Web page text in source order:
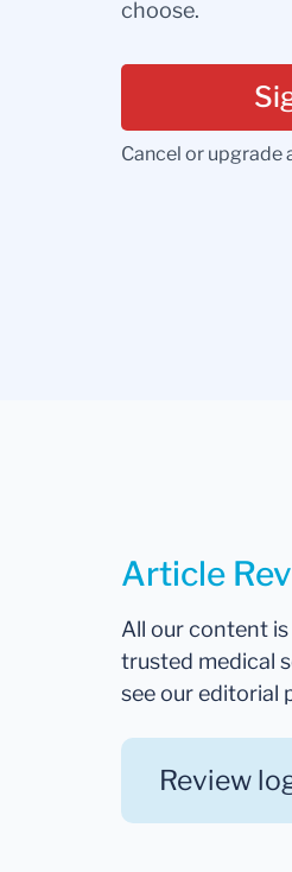
choose.
Cancel or upgrade
Article
All our content
trusted medical
see our editorial
Review